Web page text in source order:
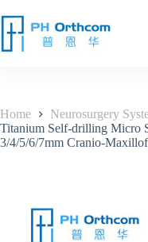
Home Neurosurgery
Titanium Self-drilling Micro
3/4/5/6/7mm Cranio-